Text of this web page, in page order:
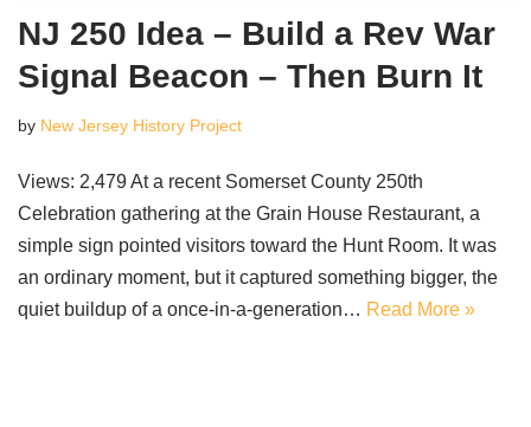
NJ 250 Idea – Build a Rev War
Signal Beacon – Then Burn It
by New Jersey History Project
Views: 2,479 At a recent Somerset County 250th
Celebration gathering at the Grain House Restaurant, a
simple sign pointed visitors toward the Hunt Room. It was
an ordinary moment, but it captured something bigger, the
quiet buildup of a once-in-a-generation… Read More »